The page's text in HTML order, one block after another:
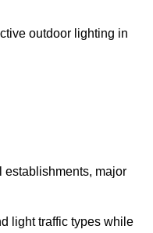
outdoor lighting in
establishments, major
light traffic types while